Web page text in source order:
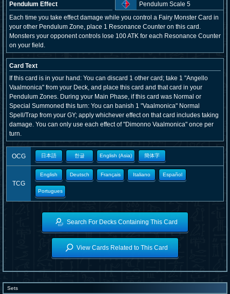
Pendulum Effect
Pendulum Scale 5
Each time you take effect damage while you control a Fairy Monster Card in
your other Pendulum Zone, place 1 Resonance Counter on this card.
Monsters your opponent controls lose 100 ATK for each Resonance Counter
on your field.
Card Text
If this card is in your hand: You can discard 1 other card; take 1 "Angello
Vaalmonica" from your Deck, and place this card and that card in your
Pendulum Zones. During your Main Phase, if this card was Normal or
Special Summoned this turn: You can banish 1 "Vaalmonica" Normal
Spell/Trap from your GY; apply whichever effect on that card includes taking
damage. You can only use each effect of "Dimonno Vaalmonica" once per
turn.
OCG 日本語 한글 English (Asia) 簡体字
TCG
English Deutsch Français Italiano Español
Portugues
Search For Decks Containing This Card
View Cards Related to This Card
Sets